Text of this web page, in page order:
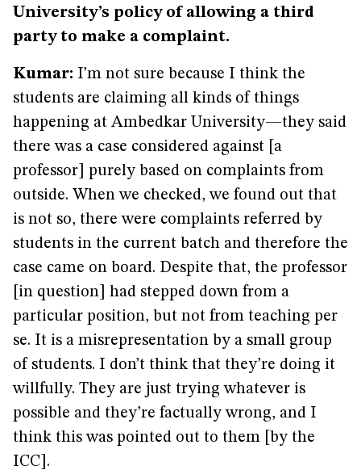
University’s policy of allowing a third
party to make a complaint.
Kumar: I’m not sure because I think the
students are claiming all kinds of things
happening at Ambedkar University—they said
there was a case considered against [a
professor] purely based on complaints from
outside. When we checked, we found out that
is not so, there were complaints referred by
students in the current batch and therefore the
case came on board. Despite that, the professor
[in question] had stepped down from a
particular position, but not from teaching per
se. It is a misrepresentation by a small group
of students. I don’t think that they’re doing it
willfully. They are just trying whatever is
possible and they’re factually wrong, and I
think this was pointed out to them [by the
ICC].